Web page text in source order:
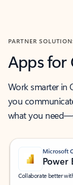
PARTNER
Apps for
Work smarter in
you
what you
Microsoft
Power
Collaborate better